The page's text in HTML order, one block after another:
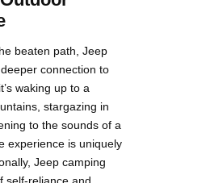
beaten path, Jeep
connection to
waking up to a
stargazing in
to the sounds of a
experience is uniquely
Jeep camping